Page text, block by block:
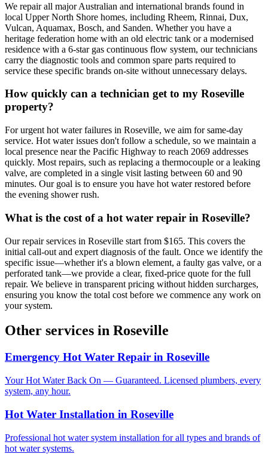
We repair all major Australian and international brands found in
local Upper North Shore homes, including Rheem, Rinnai, Dux,
Vulcan, Aquamax, Bosch, and Sanden. Whether you have a
heritage federation home with an old electric tank or a modernised
residence with a 6-star gas continuous flow system, our technicians
carry the diagnostic tools and common spare parts required to
service these specific brands on-site without unnecessary delays.
How quickly can a technician get to my Roseville
property?
For urgent hot water failures in Roseville, we aim for same-day
service. Hot water issues don't follow a schedule, so we maintain a
local presence near the Pacific Highway to reach 2069 addresses
quickly. Most repairs, such as replacing a thermocouple or a leaking
valve, are completed in a single visit lasting between 60 and 90
minutes. Our goal is to ensure you have hot water restored before
the evening shower rush.
What is the cost of a hot water repair in Roseville?
Our repair services in Roseville start from $165. This covers the
initial call-out and expert diagnosis of the fault. Once we identify the
specific issue—whether it's a blown element, a faulty gas valve, or a
perforated tank—we provide a clear, fixed-price quote for the full
repair. We believe in transparent pricing without hidden surcharges,
ensuring you know the total cost before we commence any work on
your system.
Other services in Roseville
Emergency Hot Water Repair in Roseville
Your Hot Water Back On — Guaranteed. Licensed plumbers, every
system, any hour.
Hot Water Installation in Roseville
Professional hot water system installation for all types and brands of
hot water systems.